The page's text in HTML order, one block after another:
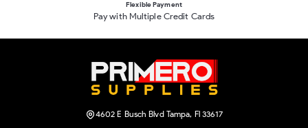
Flexible Payment
Pay with Multiple Credit Cards
4602 E Busch Blvd Tampa, Fl 33617